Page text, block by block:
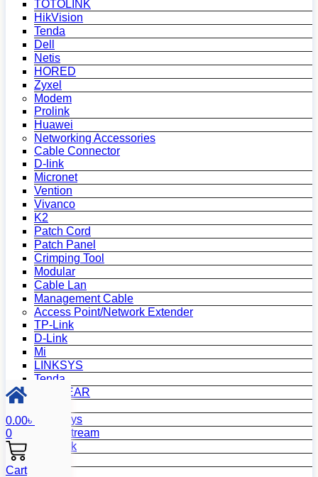
TOTOLINK
HikVision
Tenda
Dell
Netis
HORED
Zyxel
Modem
Prolink
Huawei
Networking Accessories
Cable Connector
D-link
Micronet
Vention
Vivanco
K2
Patch Cord
Patch Panel
Crimping Tool
Modular
Cable Lan
Management Cable
Access Point/Network Extender
TP-Link
D-Link
Mi
LINKSYS
Tenda
NETGEAR
Mercusys
Grandstream
MikroTik
0.00৳
0
Cart